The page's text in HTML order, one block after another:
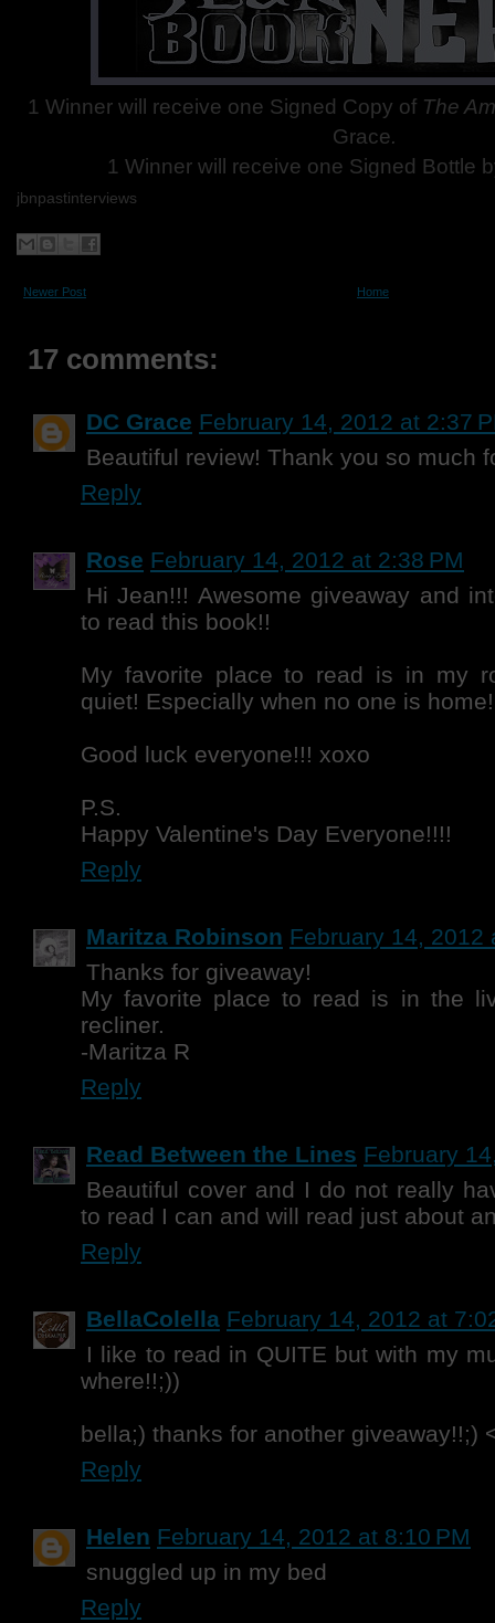
1 Winner will receive one Signed Copy of The
Grace.
1 Winner will receive one Signed Bottle
jbnpastinterviews
Newer Post Home
17 comments:
DC Grace February 14, 2012 at 2:37
Beautiful review! Thank you so much
Reply
Rose February 14, 2012 at 2:38 PM
Hi Jean!!! Awesome giveaway and
to read this book!!
My favorite place to read is in my
quiet! Especially when no one is home!
Good luck everyone!!! xoxo
P.S.
Happy Valentine's Day Everyone!!!!
Reply
Maritza Robinson February 14, 2012
Thanks for giveaway!
My favorite place to read is in the
recliner.
-Maritza R
Reply
Read Between the Lines February
Beautiful cover and I do not really
to read I can and will read just about
Reply
BellaColella February 14, 2012 at
I like to read in QUITE but with my
where!!;))
bella;) thanks for another giveaway!!;)
Reply
Helen February 14, 2012 at 8:10 PM
snuggled up in my bed
Reply